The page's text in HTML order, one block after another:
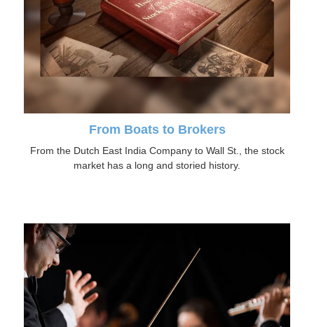
From Boats to Brokers
From the Dutch East India Company to Wall St., the stock
market has a long and storied history.